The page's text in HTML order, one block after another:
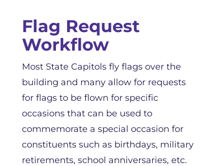
Flag Request
Workflow
Most State Capitols fly flags over the
building and many allow for requests
for flags to be flown for specific
occasions that can be used to
commemorate a special occasion for
constituents such as birthdays, military
retirements, school anniversaries, etc.